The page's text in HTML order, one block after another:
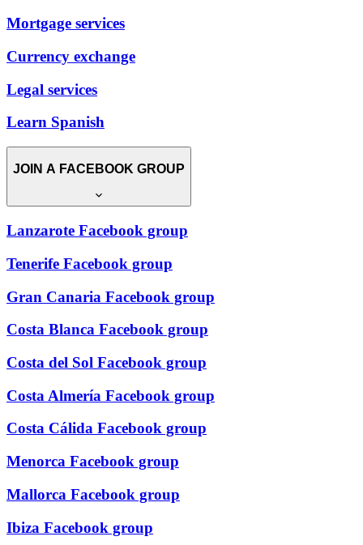
Mortgage services
Currency exchange
Legal services
Learn Spanish
JOIN A FACEBOOK GROUP
Lanzarote Facebook group
Tenerife Facebook group
Gran Canaria Facebook group
Costa Blanca Facebook group
Costa del Sol Facebook group
Costa Almería Facebook group
Costa Cálida Facebook group
Menorca Facebook group
Mallorca Facebook group
Ibiza Facebook group